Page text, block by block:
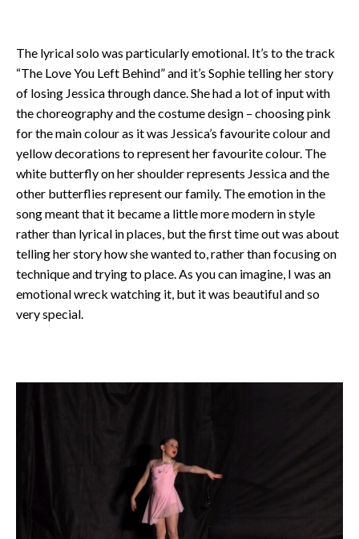
The lyrical solo was particularly emotional. It’s to the track
“The Love You Left Behind” and it’s Sophie telling her story
of losing Jessica through dance. She had a lot of input with
the choreography and the costume design – choosing pink
for the main colour as it was Jessica’s favourite colour and
yellow decorations to represent her favourite colour. The
white butterfly on her shoulder represents Jessica and the
other butterflies represent our family. The emotion in the
song meant that it became a little more modern in style
rather than lyrical in places, but the first time out was about
telling her story how she wanted to, rather than focusing on
technique and trying to place. As you can imagine, I was an
emotional wreck watching it, but it was beautiful and so
very special.